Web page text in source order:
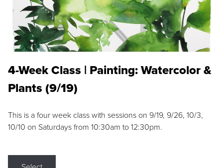
4-Week Class | Painting: Watercolor &
Plants (9/19)
This is a four week class with sessions on 9/19, 9/26, 10/3,
10/10 on Saturdays from 10:30am to 12:30pm.